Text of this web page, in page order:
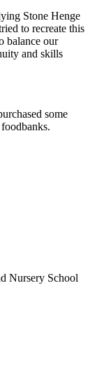
Stone Henge
to recreate this
balance our
and skills
some
Nursery School